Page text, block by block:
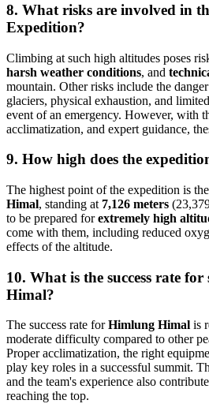
8. What risks are involved in
Expedition?
Climbing at such high altitudes poses
harsh weather conditions, and
mountain. Other risks include the
glaciers, physical exhaustion, and limited
event of an emergency. However, with
acclimatization, and expert guidance,
9. How high does the
The highest point of the expedition is
Himal, standing at 7,126 meters
to be prepared forextremely high
come with them, including reduced
effects of the altitude.
10. What is the success rate
Himal?
The success rate forHimlung Himal is
moderate difficulty compared to other
Proper acclimatization, the right
play key roles in a successful summit.
and the team's experience also
reaching the top.